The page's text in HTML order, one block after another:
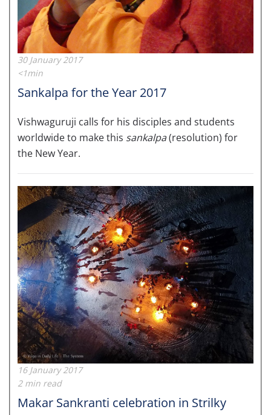
30 January 2017
<1min
Sankalpa for the Year 2017
Vishwaguruji calls for his disciples and students
worldwide to make this sankalpa(resolution) for
the New Year.
16 January 2017
2 min read
Makar Sankranti celebration in Strilky